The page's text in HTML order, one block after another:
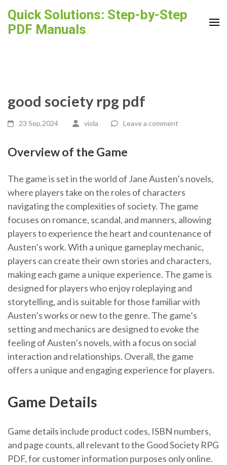
content
Quick Solutions: Step-by-Step
PDF Manuals
good society rpg pdf
23 Sep,2024 viola Leave a comment
Overview of the Game
The game is set in the world of Jane Austen’s novels,
where players take on the roles of characters
navigating the complexities of society. The game
focuses on romance, scandal, and manners, allowing
players to experience the heart and countenance of
Austen’s work. With a unique gameplay mechanic,
players can create their own stories and characters,
making each game a unique experience. The game is
designed for players who enjoy roleplaying and
storytelling, and is suitable for those familiar with
Austen’s works or new to the genre. The game’s
setting and mechanics are designed to evoke the
feeling of Austen’s novels, with a focus on social
interaction and relationships. Overall, the game
offers a unique and engaging experience for players.
Game Details
Game details include product codes, ISBN numbers,
and page counts, all relevant to the Good Society RPG
PDF, for customer information purposes only online.